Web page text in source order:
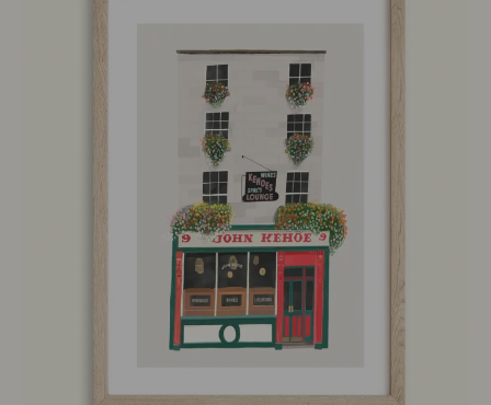
through
€65.00
has
variants.
be
chosen
on